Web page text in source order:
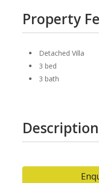
Property
Detached Villa
3 bed
3 bath
Description